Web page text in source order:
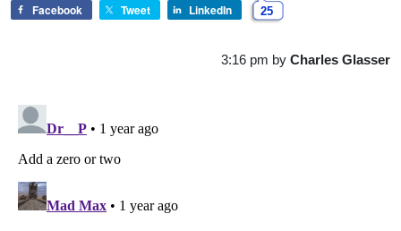
Facebook Tweet LinkedIn 25
3:16 pm by Charles Glasser